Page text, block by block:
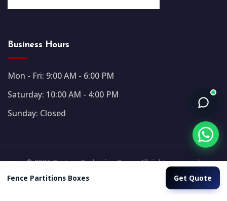
Fence Partitions Boxes Get Quote
Business Hours
Mon - Fri: 9:00 AM - 6:00 PM
Saturday: 10:00 AM - 4:00 PM
Sunday: Closed
© 2026 Custom Packaging Boxes. All rights reserved.